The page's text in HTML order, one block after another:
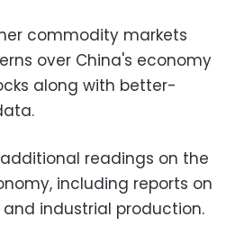
commodity markets
over China's economy
along with better-
readings on the
including reports on
industrial production.